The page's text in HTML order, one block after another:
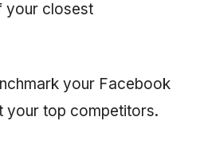
your closest
your Facebook
your top competitors.